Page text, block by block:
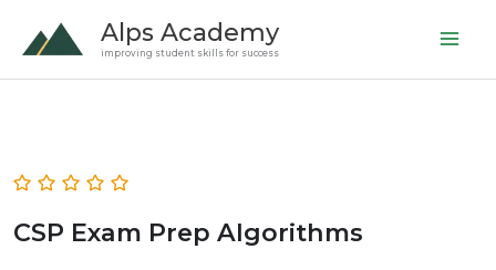
content
Alps Academy
improving student skills for success
CSP Exam Prep Algorithms